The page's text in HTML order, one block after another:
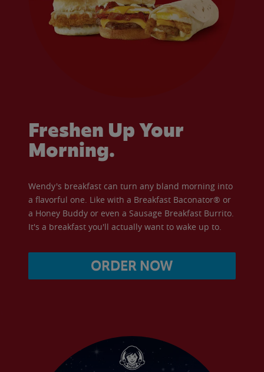
Freshen Up Your
Morning.
Wendy's breakfast can turn any bland morning into
a flavorful one. Like with a Breakfast Baconator® or
a Honey Buddy or even a Sausage Breakfast Burrito.
It's a breakfast you'll actually want to wake up to.
ORDER NOW